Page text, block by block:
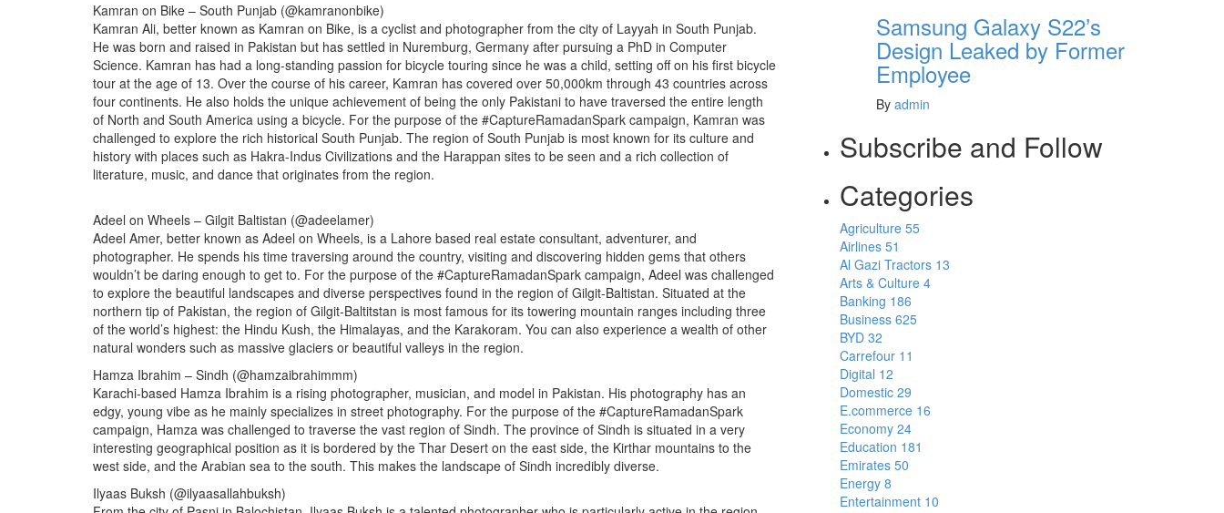
Kamran on Bike – South Punjab (@kamranonbike)
Kamran Ali, better known as Kamran on Bike, is a cyclist and photographer from the city of Layyah in South Punjab.
He was born and raised in Pakistan but has settled in Nuremburg, Germany after pursuing a PhD in Computer
Science. Kamran has had a long-standing passion for bicycle touring since he was a child, setting off on his first bicycle
tour at the age of 13. Over the course of his career, Kamran has covered over 50,000km through 43 countries across
four continents. He also holds the unique achievement of being the only Pakistani to have traversed the entire length
of North and South America using a bicycle. For the purpose of the #CaptureRamadanSpark campaign, Kamran was
challenged to explore the rich historical South Punjab. The region of South Punjab is most known for its culture and
history with places such as Hakra-Indus Civilizations and the Harappan sites to be seen and a rich collection of
literature, music, and dance that originates from the region.
Adeel on Wheels – Gilgit Baltistan (@adeelamer)
Adeel Amer, better known as Adeel on Wheels, is a Lahore based real estate consultant, adventurer, and
photographer. He spends his time traversing around the country, visiting and discovering hidden gems that others
wouldn’t be daring enough to get to. For the purpose of the #CaptureRamadanSpark campaign, Adeel was challenged
to explore the beautiful landscapes and diverse perspectives found in the region of Gilgit-Baltistan. Situated at the
northern tip of Pakistan, the region of Gilgit-Baltitstan is most famous for its towering mountain ranges including three
of the world’s highest: the Hindu Kush, the Himalayas, and the Karakoram. You can also experience a wealth of other
natural wonders such as massive glaciers or beautiful valleys in the region.
Hamza Ibrahim – Sindh (@hamzaibrahimmm)
Karachi-based Hamza Ibrahim is a rising photographer, musician, and model in Pakistan. His photography has an
edgy, young vibe as he mainly specializes in street photography. For the purpose of the #CaptureRamadanSpark
campaign, Hamza was challenged to traverse the vast region of Sindh. The province of Sindh is situated in a very
interesting geographical position as it is bordered by the Thar Desert on the east side, the Kirthar mountains to the
west side, and the Arabian sea to the south. This makes the landscape of Sindh incredibly diverse.
Ilyaas Buksh (@ilyaasallahbuksh)
Samsung Galaxy S22’s
Design Leaked by Former
Employee
By admin
Subscribe and Follow
Categories
Agriculture 55
Airlines 51
Al Gazi Tractors 13
Arts & Culture 4
Banking 186
Business 625
BYD 32
Carrefour 11
Digital 12
Domestic 29
E.commerce 16
Economy 24
Education 181
Emirates 50
Energy 8
Entertainment 10